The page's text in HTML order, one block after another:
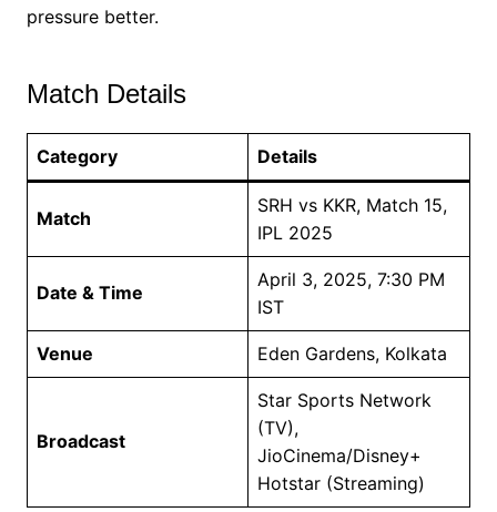
pressure better.
Match Details
Category Details
Match
SRH vs KKR, Match 15,
IPL 2025
Date & Time
April 3, 2025, 7:30 PM
IST
Venue Eden Gardens, Kolkata
Broadcast
Star Sports Network
(TV),
JioCinema/Disney+
Hotstar (Streaming)